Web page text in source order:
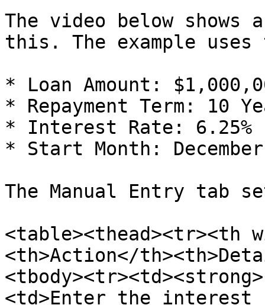
The video below shows
this. The example
* Loan Amount:
* Repayment Term: 10
* Interest Rate: 6.25%
* Start Month: December
The Manual Entry tab
<table><thead><tr><th
<th>Action</
<td>Enter the interest